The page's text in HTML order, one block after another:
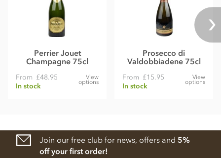
Perrier Jouet
Champagne 75cl
From £48.95
In stock
View
options
Prosecco di
Valdobbiadene 75cl
From £15.95
In stock
View
options
Join our free club for news, offers and 5%
off your first order!